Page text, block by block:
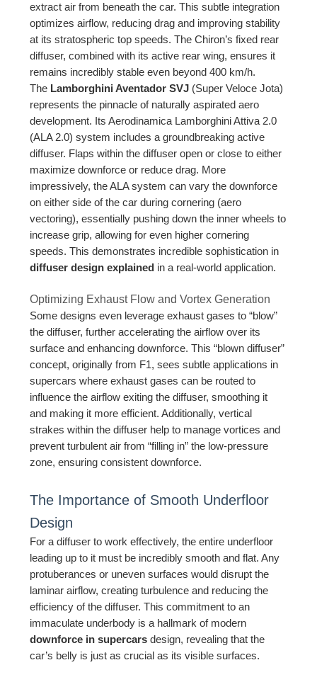
extract air from beneath the car. This subtle integration
optimizes airflow, reducing drag and improving stability
at its stratospheric top speeds. The Chiron’s fixed rear
diffuser, combined with its active rear wing, ensures it
remains incredibly stable even beyond 400 km/h.
The Lamborghini Aventador SVJ (Super Veloce Jota)
represents the pinnacle of naturally aspirated aero
development. Its Aerodinamica Lamborghini Attiva 2.0
(ALA 2.0) system includes a groundbreaking active
diffuser. Flaps within the diffuser open or close to either
maximize downforce or reduce drag. More
impressively, the ALA system can vary the downforce
on either side of the car during cornering (aero
vectoring), essentially pushing down the inner wheels to
increase grip, allowing for even higher cornering
speeds. This demonstrates incredible sophistication in
diffuser design explained in a real-world application.
Optimizing Exhaust Flow and Vortex Generation
Some designs even leverage exhaust gases to “blow”
the diffuser, further accelerating the airflow over its
surface and enhancing downforce. This “blown diffuser”
concept, originally from F1, sees subtle applications in
supercars where exhaust gases can be routed to
influence the airflow exiting the diffuser, smoothing it
and making it more efficient. Additionally, vertical
strakes within the diffuser help to manage vortices and
prevent turbulent air from “filling in” the low-pressure
zone, ensuring consistent downforce.
The Importance of Smooth Underfloor
Design
For a diffuser to work effectively, the entire underfloor
leading up to it must be incredibly smooth and flat. Any
protuberances or uneven surfaces would disrupt the
laminar airflow, creating turbulence and reducing the
efficiency of the diffuser. This commitment to an
immaculate underbody is a hallmark of modern
downforce in supercars design, revealing that the
car’s belly is just as crucial as its visible surfaces.